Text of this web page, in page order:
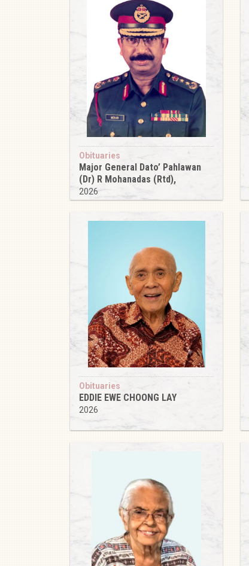
Obituaries
Major General Dato’ Pahlawan
(Dr) R Mohanadas (Rtd),
2026
Obituaries
EDDIE EWE CHOONG LAY
2026